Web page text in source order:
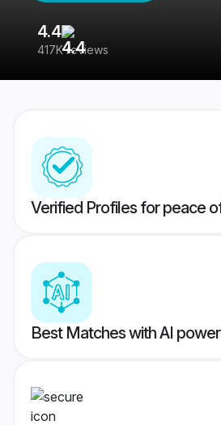
4.4
417K reviews
Verified Profiles for peace
Best Matches with AI